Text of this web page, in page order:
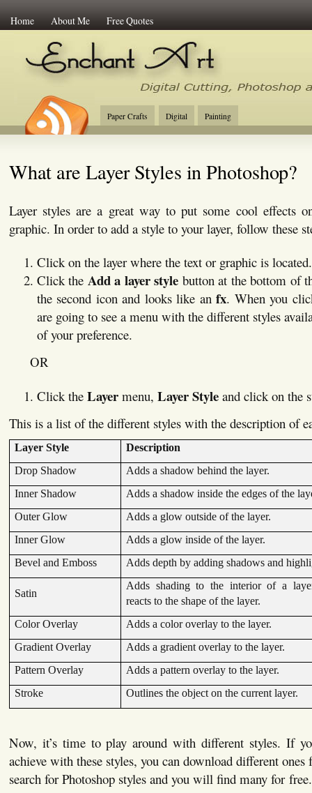
Home About Me Free Quotes
Enchant Art
Digital Cutting Tips,
Paper Crafts Digital Painting
What are Layer Styles in Photoshop?
Layer styles are a great way to put some cool effects
graphic. In order to add a style to your layer, follow these
Click on the layer where the text or graphic is located.
Click the Add a layer style button at the bottom of
the second icon and looks like anfx. When you
are going to see a menu with the different styles
of your preference.
OR
Click the Layermenu, Layer Styleand click on the
This is a list of the different styles with the description of
Layer Style
Description
Drop Shadow
Adds a shadow behind the layer.
Inner Shadow
Adds a shadow inside the edges of the
Outer Glow
Adds a glow outside of the layer.
Inner Glow
Adds a glow inside of the layer.
Bevel and Emboss
Adds depth by adding shadows and
Satin
Adds shading to the interior of a
reacts to the shape of the layer.
Color Overlay
Adds a color overlay to the layer.
Gradient Overlay
Adds a gradient overlay to the layer.
Pattern Overlay
Adds a pattern overlay to the layer.
Stroke
Outlines the object on the current layer.
Now, it’s time to play around with different styles. If
achieve with these styles, you can download different
search for Photoshop styles and you will find many for free.